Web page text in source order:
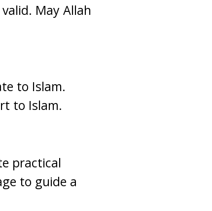
May Allah
to Islam.
to Islam.
practical
to guide a